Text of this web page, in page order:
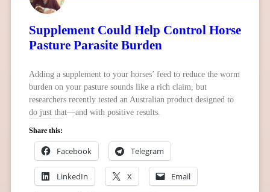
Supplement Could Help Control Horse
Pasture Parasite Burden
Adding a supplement to your horses’ feed to reduce the worm
burden on your pasture sounds like a rich claim, but
researchers recently tested an Australian product designed to
do just that—and with positive results.
Share this:
Facebook Telegram
LinkedIn X Email